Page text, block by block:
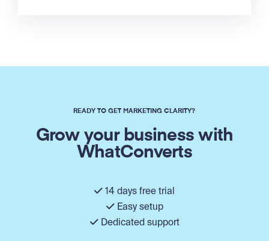
READY TO GET MARKETING CLARITY?
Grow your business with
WhatConverts
14 days free trial
Easy setup
Dedicated support